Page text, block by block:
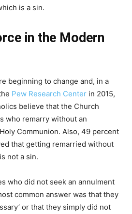
is a sin.
in the Modern
beginning to change and, in a
Pew Research Center in 2015,
believe that the Church
who remarry without an
Communion. Also, 49 percent
that getting remarried without
not a sin.
who did not seek an annulment
common answer was that they
or that they simply did not